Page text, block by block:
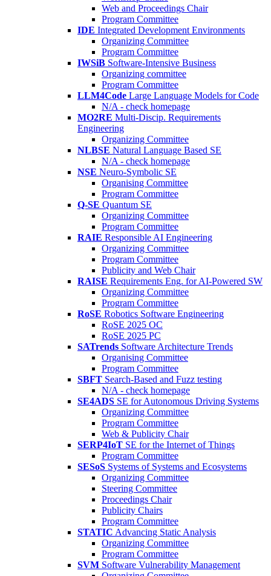
Web and Proceedings Chair
Program Committee
IDE Integrated Development Environments
Organizing Committee
Program Committee
IWSiB Software-Intensive Business
Organizing committee
Program Committee
LLM4Code Large Language Models for Code
N/A - check homepage
MO2RE Multi-Discip. Requirements
Engineering
Organizing Committee
NLBSE Natural Language Based SE
N/A - check homepage
NSE Neuro-Symbolic SE
Organising Committee
Program Committee
Q-SE Quantum SE
Organizing Committee
Program Committee
RAIE Responsible AI Engineering
Organizing Committee
Program Committee
Publicity and Web Chair
RAISE Requirements Eng. for AI-Powered SW
Organizing Committee
Program Committee
RoSE Robotics Software Engineering
RoSE 2025 OC
RoSE 2025 PC
SATrends Software Architecture Trends
Organising Committee
Program Committee
SBFT Search-Based and Fuzz testing
N/A - check homepage
SE4ADS SE for Autonomous Driving Systems
Organizing Committee
Program Committee
Web & Publicity Chair
SERP4IoT SE for the Internet of Things
Program Committee
SESoS Systems of Systems and Ecosystems
Organizing Committee
Steering Committee
Proceedings Chair
Publicity Chairs
Program Committee
STATIC Advancing Static Analysis
Organizing Committee
Program Committee
SVM Software Vulnerability Management